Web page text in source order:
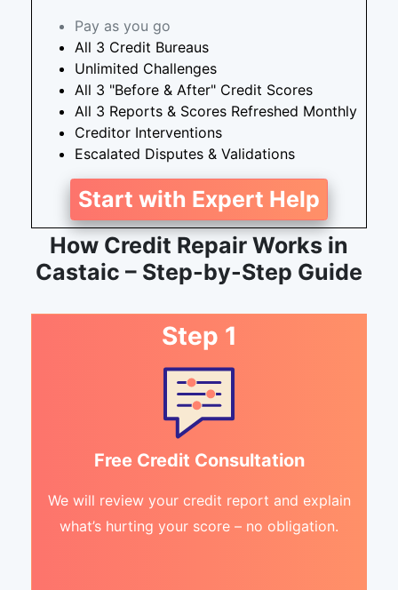
Pay as you go
All 3 Credit Bureaus
Unlimited Challenges
All 3 "Before & After" Credit Scores
All 3 Reports & Scores Refreshed Monthly
Creditor Interventions
Escalated Disputes & Validations
Start with Expert Help
How Credit Repair Works in
Castaic – Step-by-Step Guide
Step 1
Free Credit Consultation
We will review your credit report and explain
what’s hurting your score – no obligation.